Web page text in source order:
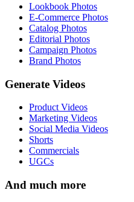
Lookbook Photos
E-Commerce Photos
Catalog Photos
Editorial Photos
Campaign Photos
Brand Photos
Generate Videos
Product Videos
Marketing Videos
Social Media Videos
Shorts
Commercials
UGCs
And much more